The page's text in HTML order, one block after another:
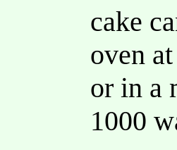
cake
oven
or in a
1000